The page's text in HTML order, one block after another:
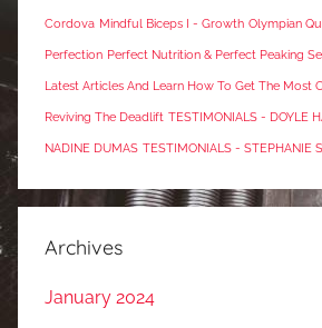
Cordova Mindful Biceps I - Growth Olympian
Perfection Perfect Nutrition & Perfect Peaking
Latest Articles And Learn How To Get The Most
Reviving The Deadlift TESTIMONIALS - DOYLE
NADINE DUMAS TESTIMONIALS - STEPHANIE
Archives
January 2024